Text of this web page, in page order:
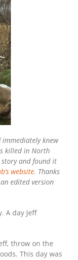
knew
killed in North
and found it
website. Thanks
edited version
A day Jeff
throw on the
This day was